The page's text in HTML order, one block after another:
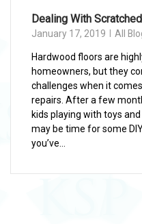
Dealing With
January 17, 2019 All
Hardwood floors are
homeowners, but they
challenges when it
repairs. After a few
kids playing with toys
may be time for some
you’ve...